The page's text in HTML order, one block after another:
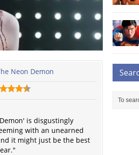
Neon Demon
is disgustingly
with an unearned
it might just be the best